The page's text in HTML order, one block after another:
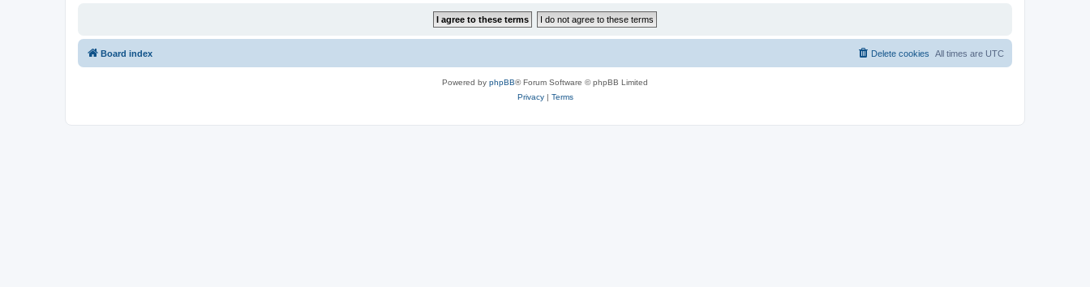
Board index All times are UTC
Delete cookies
Powered by phpBB® Forum Software © phpBB Limited
Privacy| Terms